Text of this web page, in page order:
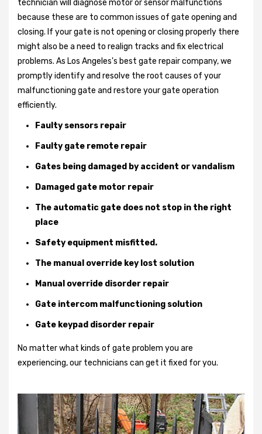
technician will diagnose motor or sensor malfunctions
because these are to common issues of gate opening and
closing. If your gate is not opening or closing properly there
might also be a need to realign tracks and fix electrical
problems. As Los Angeles's best gate repair company, we
promptly identify and resolve the root causes of your
malfunctioning gate and restore your gate operation
efficiently.
Faulty sensors repair
Faulty gate remote repair
Gates being damaged by accident or vandalism
Damaged gate motor repair
The automatic gate does not stop in the right
place
Safety equipment misfitted.
The manual override key lost solution
Manual override disorder repair
Gate intercom malfunctioning solution
Gate keypad disorder repair
No matter what kinds of gate problem you are
experiencing, our technicians can get it fixed for you.